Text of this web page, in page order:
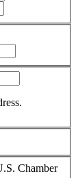
Chamber